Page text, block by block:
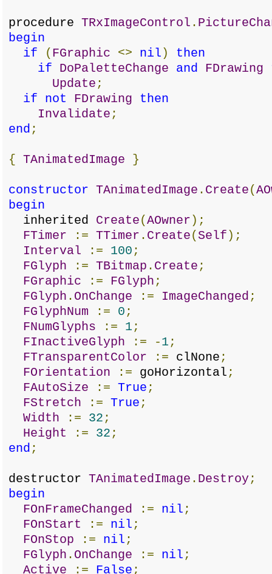
procedure TRxImageControl .
begin
if
( FGraphic <> nil )
then
if
DoPaletteChange and FDrawing
Update ;
if
not FDrawing
then
Invalidate ;
end ;
{ TAnimatedImage }
constructor TAnimatedImage . Create(
begin
inherited Create(AOwner );
FTimer
:= TTimer . Create( Self );
Interval
:= 100 ;
FGlyph
:= TBitmap . Create ;
FGraphic
:= FGlyph ;
FGlyph . OnChange := ImageChanged ;
FGlyphNum
:= 0 ;
FNumGlyphs
:= 1 ;
FInactiveGlyph
:= -1 ;
FTransparentColor
:= clNone ;
FOrientation
:= goHorizontal ;
FAutoSize
:= True ;
FStretch
:= True ;
Width
:= 32 ;
Height
:= 32 ;
end ;
destructor TAnimatedImage . Destroy;
begin
FOnFrameChanged
:= nil ;
FOnStart
:= nil ;
FOnStop
:= nil ;
FGlyph . OnChange := nil ;
Active
:= False ;